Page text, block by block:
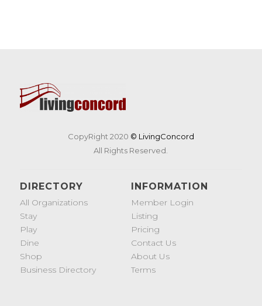
CopyRight 2020 © LivingConcord
All Rights Reserved.
DIRECTORY
All Organizations
Stay
Play
Dine
Shop
Business Directory
INFORMATION
Member Login
Listing
Pricing
Contact Us
About Us
Terms